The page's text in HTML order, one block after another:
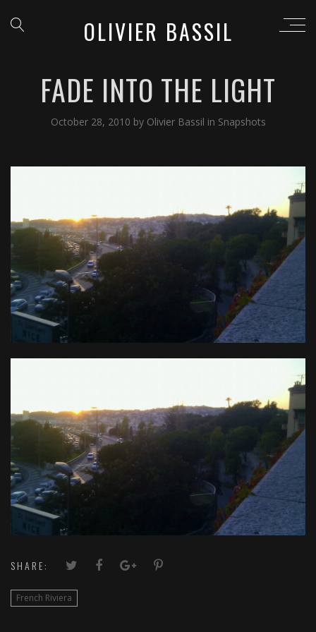
OLIVIER BASSIL
FADE INTO THE LIGHT
October 28, 2010 by Olivier Bassil in Snapshots
SHARE:
French Riviera